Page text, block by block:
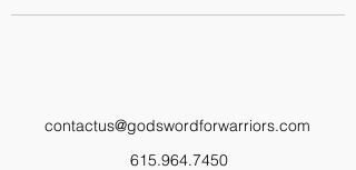
contactus@godswordforwarriors.com
615.964.7450